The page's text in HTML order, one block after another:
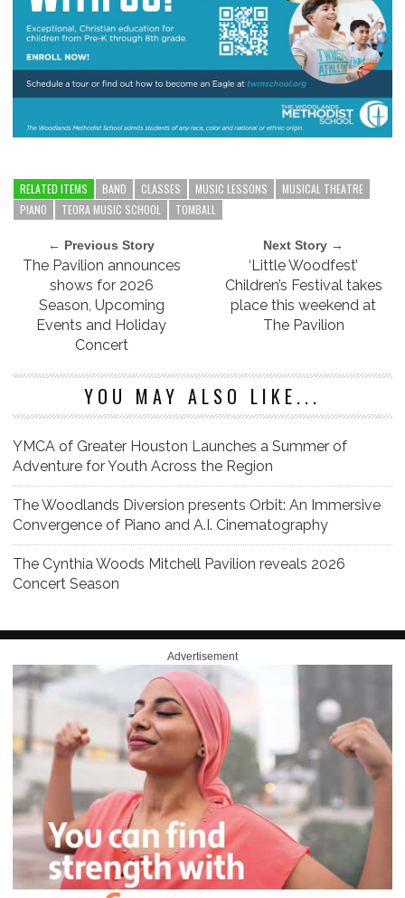
RELATED ITEMS BAND CLASSES MUSIC LESSONS
MUSICAL THEATRE
PIANO
TEORA MUSIC SCHOOL TOMBALL
← Previous Story
The Pavilion announces
shows for 2026
Season, Upcoming
Events and Holiday
Concert
Next Story →
‘Little Woodfest’
Children’s Festival takes
place this weekend at
The Pavilion
YOU MAY ALSO LIKE...
YMCA of Greater Houston Launches a Summer of
Adventure for Youth Across the Region
The Woodlands Diversion presents Orbit: An Immersive
Convergence of Piano and A.I. Cinematography
The Cynthia Woods Mitchell Pavilion reveals 2026
Concert Season
Advertisement